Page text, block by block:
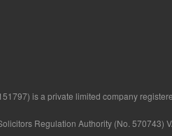
is a private limited company
Regulation Authority (No. 570743)